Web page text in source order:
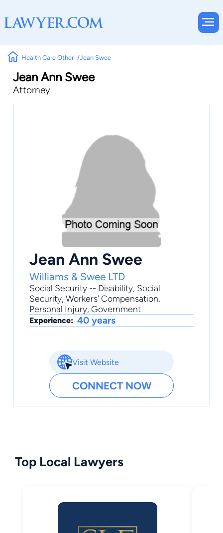
Health Care Other Jean Swee
Jean Ann Swee
Attorney
Jean Ann Swee
Williams & Swee LTD
Social Security -- Disability, Social
Security, Workers' Compensation,
Personal Injury, Government
Experience: 40 years
Visit Website
CONNECT NOW
Top Local Lawyers